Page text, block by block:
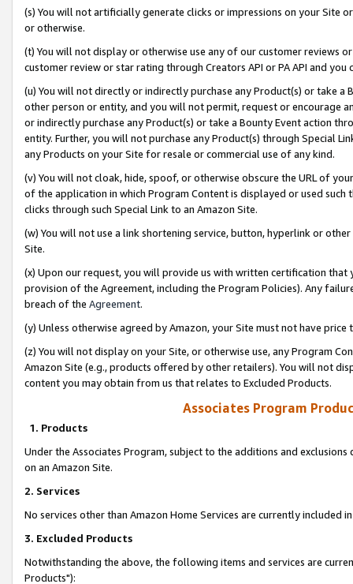
(s) You will not artificially generate clicks or impressions on your Site
or otherwise.
(t) You will not display or otherwise use any of our customer reviews
customer review or star rating through Creators API or PA API and
(u) You will not directly or indirectly purchase any Product(s) or take
other person or entity, and you will not permit, request or encourage
or indirectly purchase any Product(s) or take a Bounty Event action
entity. Further, you will not purchase any Product(s) through Special
any Products on your Site for resale or commercial use of any kind.
(v) You will not cloak, hide, spoof, or otherwise obscure the URL of
of the application in which Program Content is displayed or used
clicks through such Special Link to an Amazon Site.
(w) You will not use a link shortening service, button, hyperlink or
Site.
(x) Upon our request, you will provide us with written certification
provision of the Agreement, including the Program Policies). Any
breach of the Agreement.
(y) Unless otherwise agreed by Amazon, your Site must not have
(z) You will not display on your Site, or otherwise use, any Program
Amazon Site (e.g., products offered by other retailers). You will not
content you may obtain from us that relates to Excluded Products.
Associates Program
1. Products
Under the Associates Program, subject to the additions and
on an Amazon Site.
2. Services
No services other than Amazon Home Services are currently included
3. Excluded Products
Notwithstanding the above, the following items and services are
Products"):